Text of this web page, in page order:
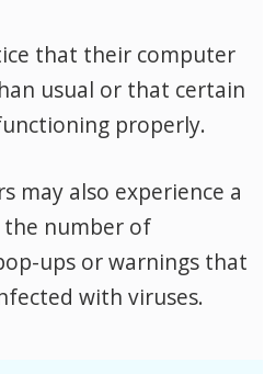
that their computer
usual or that certain
properly.
may also experience a
the number of
ups or warnings that
with viruses.